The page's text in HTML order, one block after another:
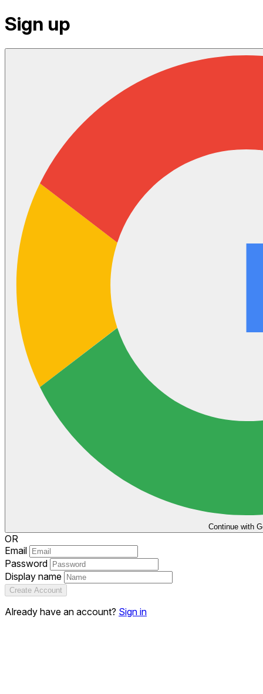
Sign up
Continue with
OR
Email
Password
Display name
Create Account
Already have an account? Sign in